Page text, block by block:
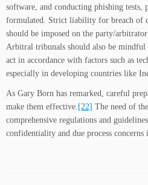
software, and conducting phishing tests,
formulated. Strict liability for breach of
should be imposed on the party/
Arbitral tribunals should also be mindful
act in accordance with factors such as
especially in developing countries like
As Gary Born has remarked, careful
make them effective. [22] The need of
comprehensive regulations and
confidentiality and due process